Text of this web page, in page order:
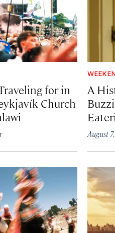
for in
Church
A
August